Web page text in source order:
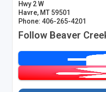
Hwy 2 W
Havre, MT 59501
Phone: 406-265-4201
Follow Beaver